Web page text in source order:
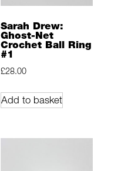
Sarah Drew:
Ghost-Net
Crochet Ball Ring
#1
£28.00
Add to basket